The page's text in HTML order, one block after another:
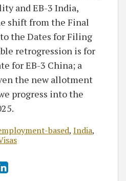
and EB-3 India,
shift from the Final
the Dates for Filing
retrogression is for
for EB-3 China; a
the new allotment
progress into the
based, India,